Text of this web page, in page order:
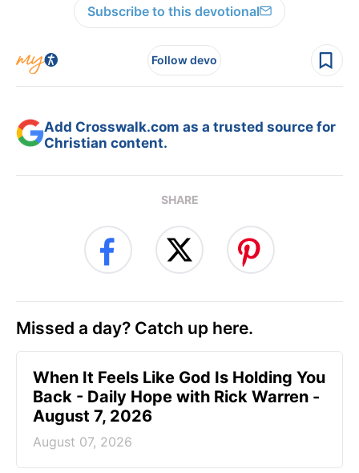
Subscribe to this devotional
Follow devo
Add Crosswalk.com as a trusted source for
Christian content.
SHARE
Missed a day? Catch up here.
When It Feels Like God Is Holding You
Back - Daily Hope with Rick Warren -
August 7, 2026
August 07, 2026